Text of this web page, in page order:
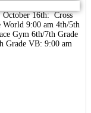
October 16th: Cross
9:00 am 4th/5th
Gym 6th/7th Grade
Grade VB: 9:00 am